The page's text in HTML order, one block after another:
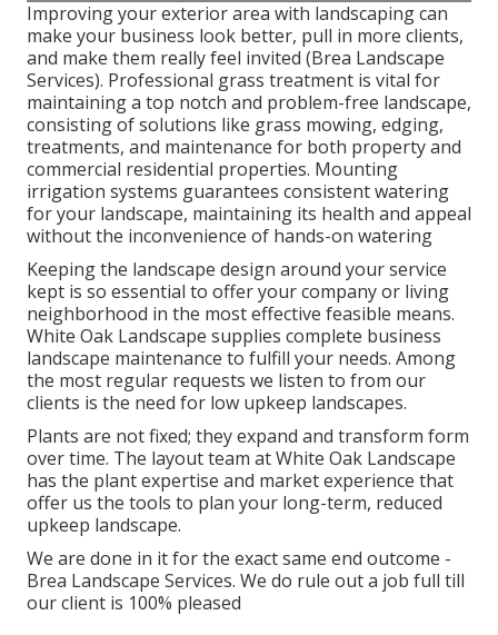
Improving your exterior area with landscaping can
make your business look better, pull in more clients,
and make them really feel invited (Brea Landscape
Services). Professional grass treatment is vital for
maintaining a top notch and problem-free landscape,
consisting of solutions like grass mowing, edging,
treatments, and maintenance for both property and
commercial residential properties. Mounting
irrigation systems guarantees consistent watering
for your landscape, maintaining its health and appeal
without the inconvenience of hands-on watering
Keeping the landscape design around your service
kept is so essential to offer your company or living
neighborhood in the most effective feasible means.
White Oak Landscape supplies complete business
landscape maintenance to fulfill your needs. Among
the most regular requests we listen to from our
clients is the need for low upkeep landscapes.
Plants are not fixed; they expand and transform form
over time. The layout team at White Oak Landscape
has the plant expertise and market experience that
offer us the tools to plan your long-term, reduced
upkeep landscape.
We are done in it for the exact same end outcome -
Brea Landscape Services. We do rule out a job full till
our client is 100% pleased